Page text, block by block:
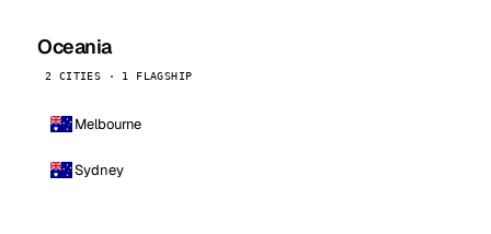
Oceania
2 CITIES · 1 FLAGSHIP
Melbourne
Sydney